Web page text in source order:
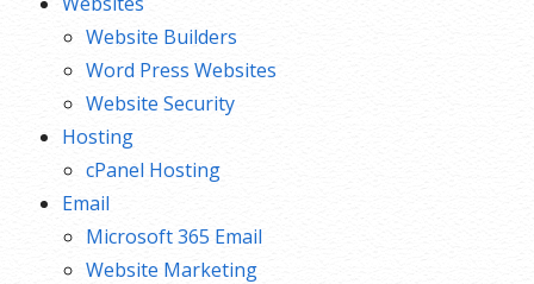
Website Builders
Word Press Websites
Website Security
Hosting
cPanel Hosting
Email
Microsoft 365 Email
Website Marketing